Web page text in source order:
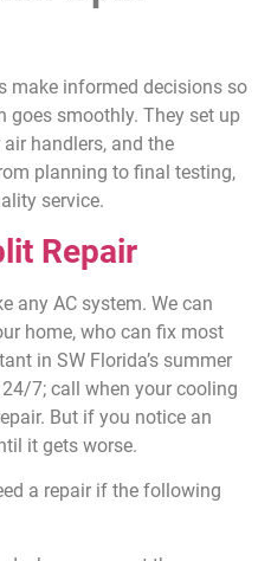
make informed decisions so
smoothly. They set up
handlers, and the
planning to final testing,
service.
Repair
any AC system. We can
home, who can fix most
in SW Florida’s summer
7; call when your cooling
But if you notice an
it gets worse.
a repair if the following